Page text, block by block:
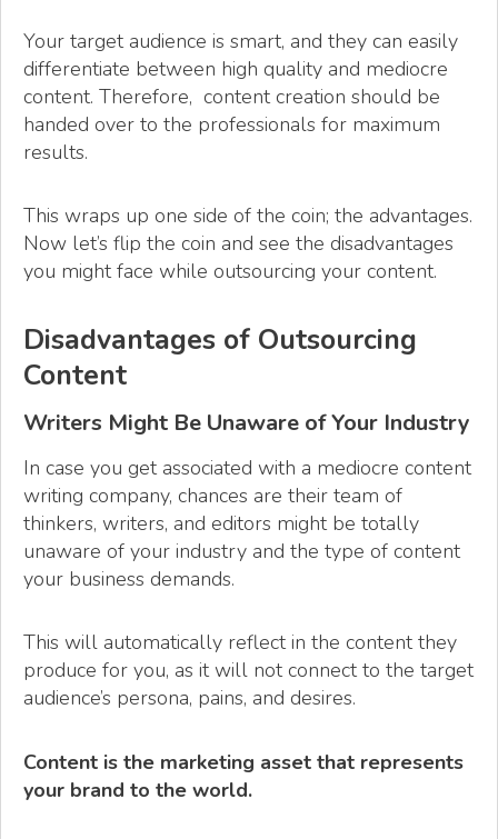
Your target audience is smart, and they can easily
differentiate between high quality and mediocre
content. Therefore, content creation should be
handed over to the professionals for maximum
results.
This wraps up one side of the coin; the advantages.
Now let’s flip the coin and see the disadvantages
you might face while outsourcing your content.
Disadvantages of Outsourcing
Content
Writers Might Be Unaware of Your Industry
In case you get associated with a mediocre content
writing company, chances are their team of
thinkers, writers, and editors might be totally
unaware of your industry and the type of content
your business demands.
This will automatically reflect in the content they
produce for you, as it will not connect to the target
audience’s persona, pains, and desires.
Content is the marketing asset that represents
your brand to the world.